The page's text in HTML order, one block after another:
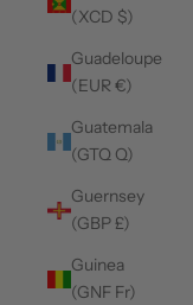
(XCD $)
Guadeloupe
(EUR €)
Guatemala
(GTQ Q)
Guernsey
(GBP £)
Guinea
(GNF Fr)